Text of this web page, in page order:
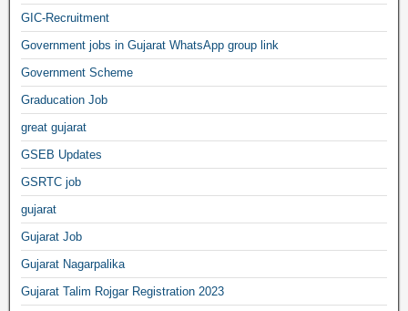
GIC-Recruitment
Government jobs in Gujarat WhatsApp group link
Government Scheme
Graducation Job
great gujarat
GSEB Updates
GSRTC job
gujarat
Gujarat Job
Gujarat Nagarpalika
Gujarat Talim Rojgar Registration 2023